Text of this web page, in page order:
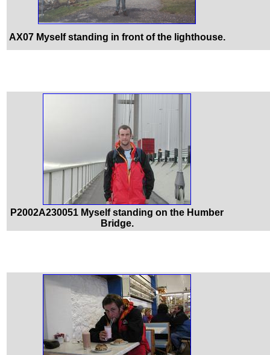
AX07 Myself standing in front of the lighthouse.
P2002A230051 Myself standing on the Humber
Bridge.